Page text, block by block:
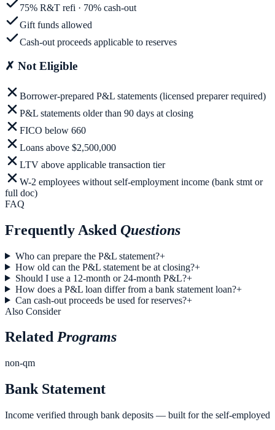
75% R&T refi · 70% cash-out
Gift funds allowed
Cash-out proceeds applicable to reserves
✗ Not Eligible
Borrower-prepared P&L statements (licensed preparer required)
P&L statements older than 90 days at closing
FICO below 660
Loans above $2,500,000
LTV above applicable transaction tier
W-2 employees without self-employment income (bank stmt or
full doc)
FAQ
Frequently Asked Questions
Who can prepare the P&L statement?+
How old can the P&L statement be at closing?+
Should I use a 12-month or 24-month P&L?+
How does a P&L loan differ from a bank statement loan?+
Can cash-out proceeds be used for reserves?+
Also Consider
Related Programs
non-qm
Bank Statement
Income verified through bank deposits — built for the self-employed